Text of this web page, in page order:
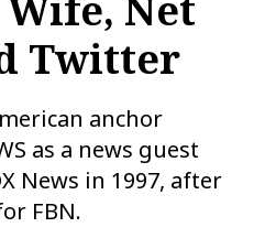
Twitter
anchor
as a news guest
News in 1997, after
FBN.